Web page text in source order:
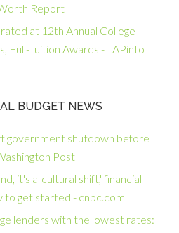
Report
at 12th Annual College
Full-Tuition Awards - TAPinto
BUDGET NEWS
government shutdown before
Post
it's a 'cultural shift,' financial
to get started - cnbc.com
lenders with the lowest rates: